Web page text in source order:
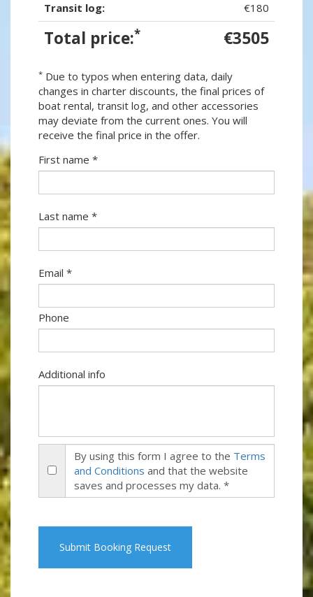
Transit log: €180
Total price:* €3505
* Due to typos when entering data, daily
changes in charter discounts, the final prices of
boat rental, transit log, and other accessories
may deviate from the current ones. You will
receive the final price in the offer.
First name *
Last name *
Email *
Phone
Additional info
By using this form I agree to the Terms
and Conditions and that the website
saves and processes my data. *
Submit Booking Request